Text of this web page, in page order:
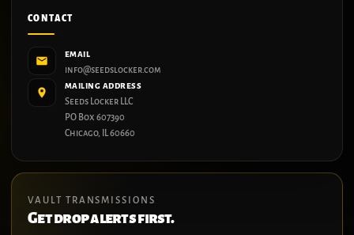
CONTACT
EMAIL
info@seedslocker.com
MAILING ADDRESS
Seeds Locker LLC
PO Box 607390
Chicago, IL 60660
VAULT TRANSMISSIONS
Get drop alerts first.